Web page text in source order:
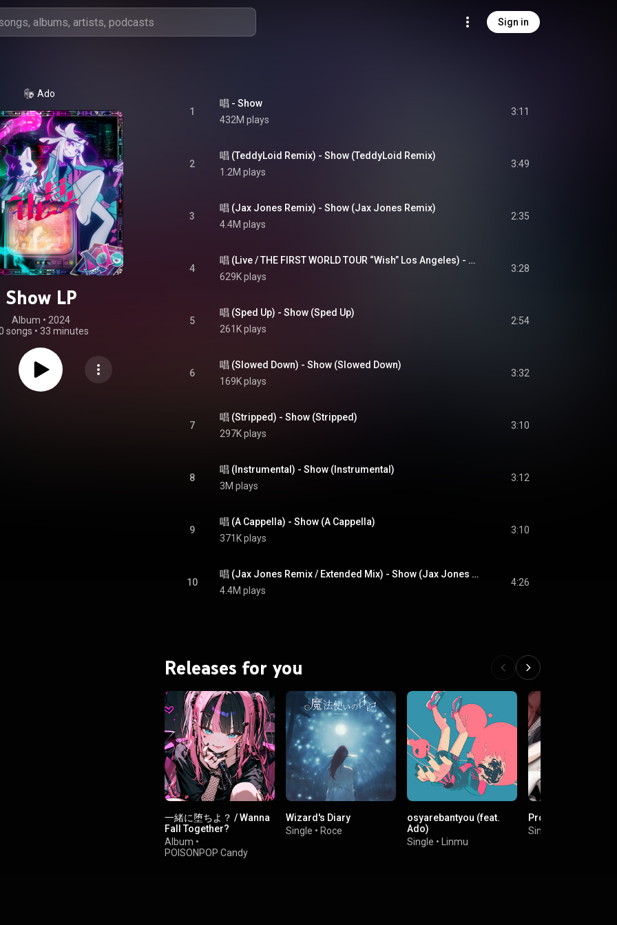
Sign in
Ado
Show LP
Album • 2024
songs • 33 minutes
1
唱 - Show
432M plays
3:11
2
唱 (TeddyLoid Remix) - Show (TeddyLoid Remix)
1.2M plays
3:49
3
唱 (Jax Jones Remix) - Show (Jax Jones Remix)
4.4M plays
2:35
4
唱 (Live / THE FIRST WORLD TOUR “Wish” Los Angeles) - Show (Live / THE FIRST WORLD TOUR “Wish” Los Angeles)
629K plays
3:28
5
唱 (Sped Up) - Show (Sped Up)
261K plays
2:54
6
唱 (Slowed Down) - Show (Slowed Down)
169K plays
3:32
7
唱 (Stripped) - Show (Stripped)
297K plays
3:10
8
唱 (Instrumental) - Show (Instrumental)
3M plays
3:12
9
唱 (A Cappella) - Show (A Cappella)
371K plays
3:10
10
唱 (Jax Jones Remix / Extended Mix) - Show (Jax Jones Remix / Extended Mix)
4.4M plays
4:26
Releases for you
一緒に堕ちよ？ / Wanna
Fall Together?
Album •
POISONPOP Candy
Wizard's Diary
Single • Roce
osyarebantyou (feat.
Ado)
Single • Linmu
Propose
Single